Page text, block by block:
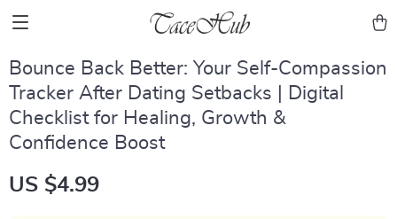
Bounce Back Better: Your Self-Compassion
Tracker After Dating Setbacks | Digital
Checklist for Healing, Growth &
Confidence Boost
US $4.99